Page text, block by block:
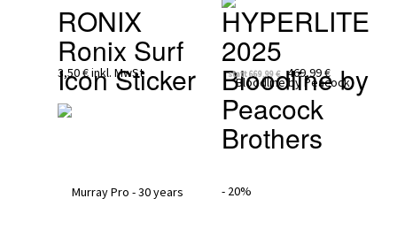
RONIX
Ronix Surf
Icon Sticker
3,50 €inkl. MwSt
HYPERLITE
2025
Bloodline by
Peacock
Brothers
statt669,99 € 469,99 €
- 20%